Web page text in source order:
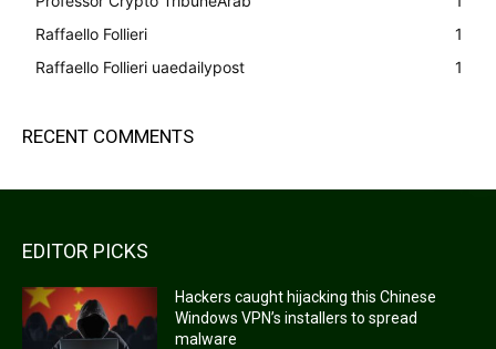
Raffaello Follieri
1
Raffaello Follieri uaedailypost
1
RECENT COMMENTS
EDITOR PICKS
Hackers caught hijacking this Chinese
Windows VPN’s installers to spread
malware